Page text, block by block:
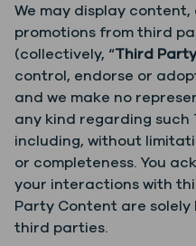
We may display
promotions from third
(collectively, “Third
control, endorse or
and we make no
any kind regarding
including, without
or completeness. You
your interactions with
Party Content are
third parties.